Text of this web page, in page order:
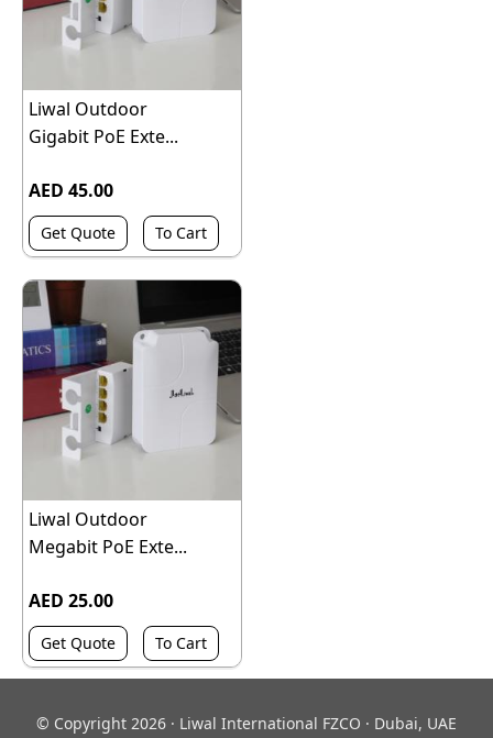
Liwal Outdoor
Gigabit PoE Exte...
AED 45.00
Get Quote To Cart
Liwal Outdoor
Megabit PoE Exte...
AED 25.00
Get Quote To Cart
© Copyright 2026 · Liwal International FZCO · Dubai, UAE